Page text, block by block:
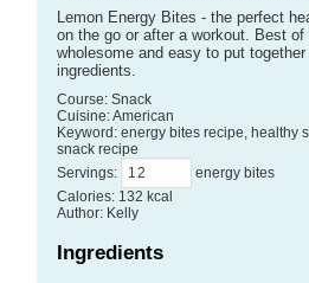
Lemon Energy Bites - the perfect healthy no-bake snack for
on the go or after a workout. Best of
wholesome and easy to put
ingredients.
Course: Snack
Cuisine:American
Keyword: energy bites recipe, healthy
snack recipe
Servings:
energy bites
Calories: 132 kcal
Author: Kelly
Ingredients